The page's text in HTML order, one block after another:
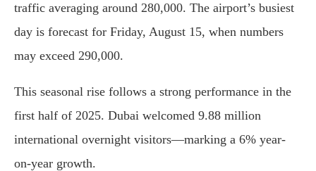
traffic averaging around 280,000. The airport’s busiest
day is forecast for Friday, August 15, when numbers
may exceed 290,000.
This seasonal rise follows a strong performance in the
first half of 2025. Dubai welcomed 9.88 million
international overnight visitors—marking a 6% year-
on-year growth.